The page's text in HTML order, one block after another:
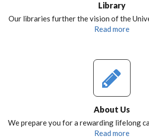
Library
Our libraries further the vision of the
Read more
About Us
We prepare you for a rewarding lifelong
Read more